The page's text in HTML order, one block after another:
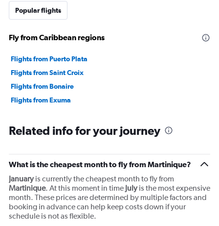
Popular flights
Fly from Caribbean regions
Flights from Puerto Plata
Flights from Saint Croix
Flights from Bonaire
Flights from Exuma
Related info for your journey
What is the cheapest month to fly from Martinique?
Januaryis currently the cheapest month to fly from
Martinique. At this moment in time Julyis the most expensive
month. These prices are determined by multiple factors and
booking in advance can help keep costs down if your
schedule is not as flexible.